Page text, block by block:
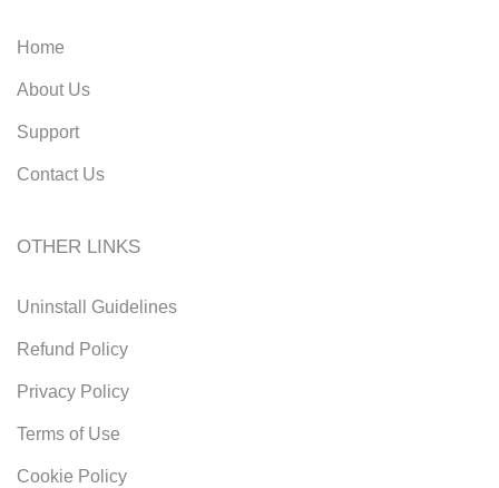
Home
About Us
Support
Contact Us
OTHER LINKS
Uninstall Guidelines
Refund Policy
Privacy Policy
Terms of Use
Cookie Policy